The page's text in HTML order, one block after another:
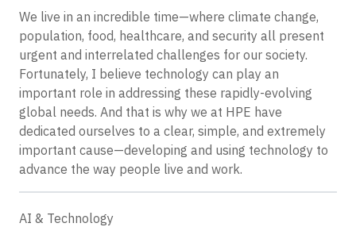
We live in an incredible time—where climate change,
population, food, healthcare, and security all present
urgent and interrelated challenges for our society.
Fortunately, I believe technology can play an
important role in addressing these rapidly-evolving
global needs. And that is why we at HPE have
dedicated ourselves to a clear, simple, and extremely
important cause—developing and using technology to
advance the way people live and work.
AI & Technology